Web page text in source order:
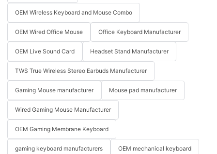
OEM Wireless Keyboard and Mouse Combo
OEM Wired Office Mouse Office Keyboard Manufacturer
OEM Live Sound Card Headset Stand Manufacturer
TWS True Wireless Stereo Earbuds Manufacturer
Gaming Mouse manufacturer Mouse pad manufacturer
Wired Gaming Mouse Manufacturer
OEM Gaming Membrane Keyboard
gaming keyboard manufacturers OEM mechanical keyboard